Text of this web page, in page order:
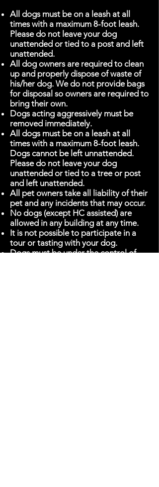
All dogs must be on a leash at all
times with a maximum 8-foot leash.
Please do not leave your dog
unattended or tied to a post and left
unattended.
All dog owners are required to clean
up and properly dispose of waste of
his/her dog. We do not provide bags
for disposal so owners are required to
bring their own.
Dogs acting aggressively must be
removed immediately.
All dogs must be on a leash at all
times with a maximum 8-foot leash.
Dogs cannot be left unnattended.
Please do not leave your dog
unattended or tied to a tree or post
and left unattended.
All pet owners take all liability of their
pet and any incidents that may occur.
No dogs (except HC assisted) are
allowed in any building at any time.
It is not possible to participate in a
tour or tasting with your dog.
Dogs must be under the control of